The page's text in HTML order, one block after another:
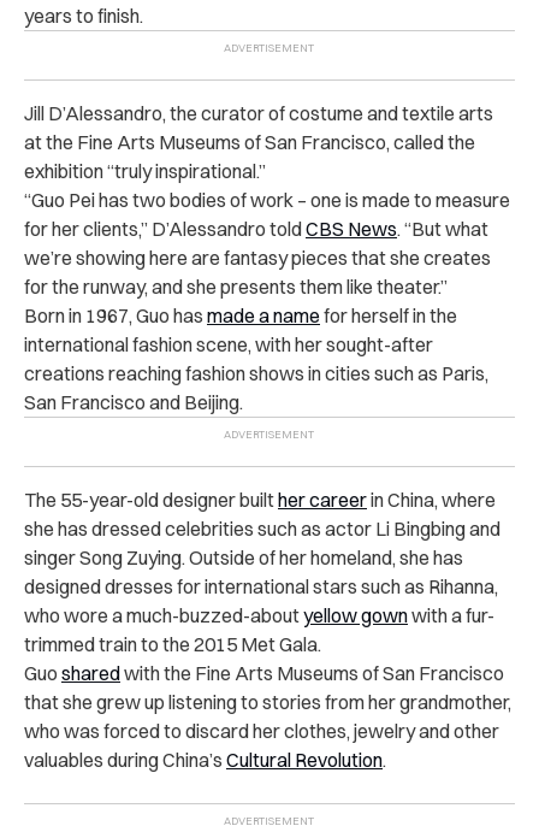
years to finish.
Jill D’Alessandro, the curator of costume and textile arts
at the Fine Arts Museums of San Francisco, called the
exhibition “truly inspirational.”
“Guo Pei has two bodies of work – one is made to measure
for her clients,” D’Alessandro toldCBS News. “But what
we’re showing here are fantasy pieces that she creates
for the runway, and she presents them like theater.”
Born in 1967, Guo has made a name for herself in the
international fashion scene, with her sought-after
creations reaching fashion shows in cities such as Paris,
San Francisco and Beijing.
The 55-year-old designer builther careerin China, where
she has dressed celebrities such as actor Li Bingbing and
singer Song Zuying. Outside of her homeland, she has
designed dresses for international stars such as Rihanna,
who wore a much-buzzed-aboutyellow gownwith a fur-
trimmed train to the 2015 Met Gala.
Guo sharedwith the Fine Arts Museums of San Francisco
that she grew up listening to stories from her grandmother,
who was forced to discard her clothes, jewelry and other
valuables during China’s Cultural Revolution.